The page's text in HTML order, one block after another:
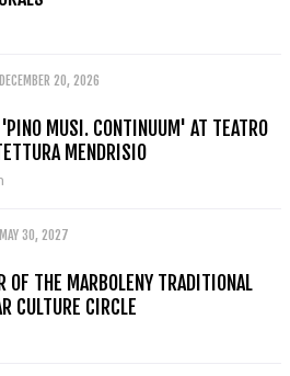
20, 2026
MUSI. CONTINUUM' AT TEATRO
MENDRISIO
30, 2027
OF THE MARBOLENY TRADITIONAL
CULTURE CIRCLE